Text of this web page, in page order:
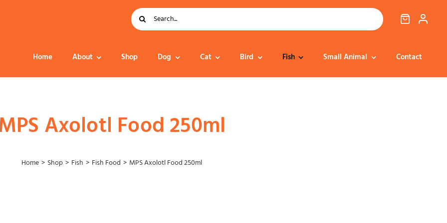
Search
for:
Home About Shop Dog Cat Bird Fish Small Animal Contact
Axolotl Food 250ml
Home Shop Fish Fish Food MPS Axolotl Food 250ml